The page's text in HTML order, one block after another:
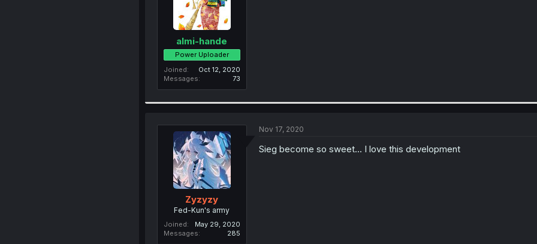
almi-hande
Power Uploader
Joined
Oct 12, 2020
Messages
73
Zyzyzy
Fed-Kun's army
Joined
May 29, 2020
Messages
285
Nov 17, 2020
Sieg become so sweet... I love this development